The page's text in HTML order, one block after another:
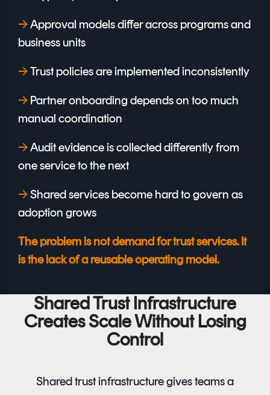
→Approval models differ across programs and
business units
→Trust policies are implemented inconsistently
→ Partner onboarding depends on too much
manual coordination
→Audit evidence is collected differently from
one service to the next
→Shared services become hard to govern as
adoption grows
The problem is not demand for trust services. It
is the lack of a reusable operating model.
Shared Trust Infrastructure
Creates Scale Without Losing
Control
Shared trust infrastructure gives teams a